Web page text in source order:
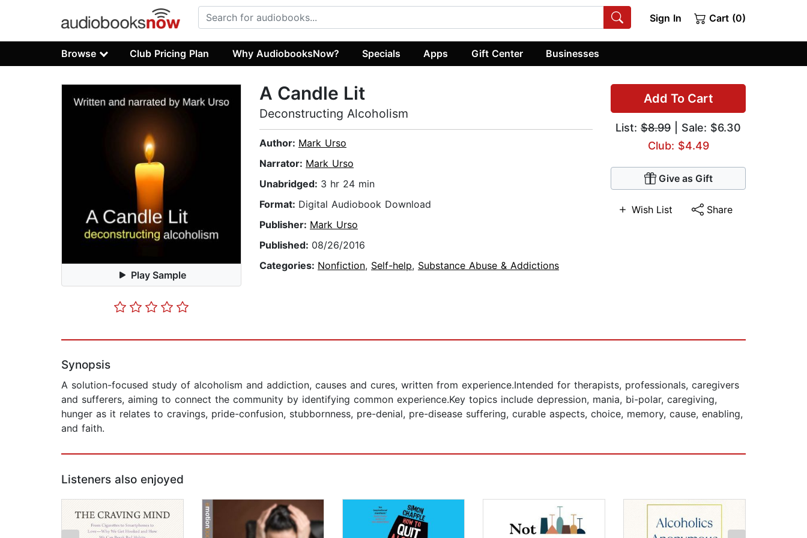
Sign In Cart (0)
Browse Club Pricing Plan Why AudiobooksNow? Specials Apps Gift Center Businesses
Play Sample
Add To Cart
List: $8.99 | Sale: $6.30
Club: $4.49
Give as Gift
Wish List Share
A Candle Lit
Deconstructing Alcoholism
Author: Mark Urso
Narrator: Mark Urso
Unabridged: 3 hr 24 min
Format: Digital Audiobook Download
Publisher: Mark Urso
Published: 08/26/2016
Categories: Nonfiction, Self-help, Substance Abuse & Addictions
Synopsis
A solution-focused study of alcoholism and addiction, causes and cures, written from experience.Intended for therapists, professionals, caregivers
and sufferers, aiming to connect the community by identifying common experience.Key topics include depression, mania, bi-polar, caregiving,
hunger as it relates to cravings, pride-confusion, stubbornness, pre-denial, pre-disease suffering, curable aspects, choice, memory, cause, enabling,
and faith.
Listeners also enjoyed